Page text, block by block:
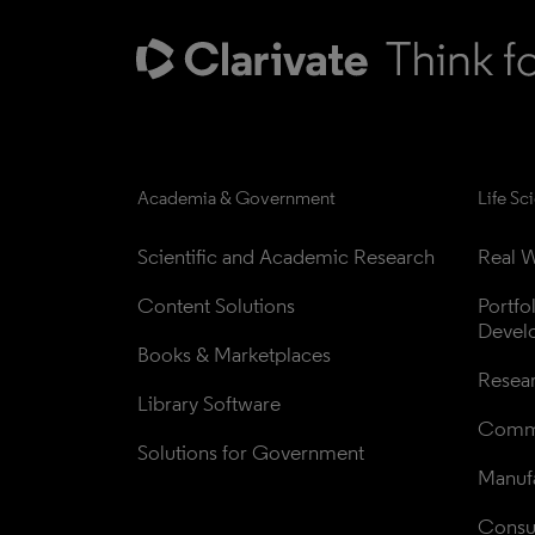
Academia & Government
Scientific and Academic Research
Content Solutions
Books & Marketplaces
Library Software
Solutions for Government
Life
Real